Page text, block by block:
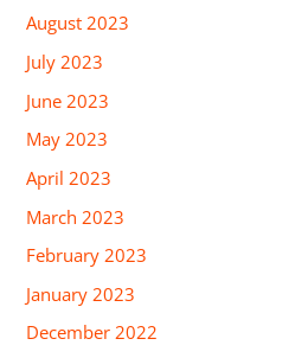
August 2023
July 2023
June 2023
May 2023
April 2023
March 2023
February 2023
January 2023
December 2022